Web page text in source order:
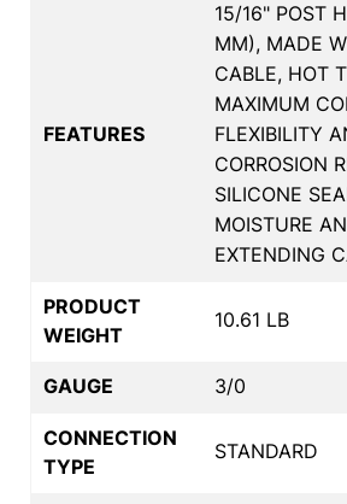
FEATURES
15/16" POST
MM), MADE
CABLE, HOT
MAXIMUM
FLEXIBILITY
CORROSION
SILICONE
MOISTURE
EXTENDING
PRODUCT
WEIGHT
10.61 LB
GAUGE 3/0
CONNECTION
TYPE
STANDARD